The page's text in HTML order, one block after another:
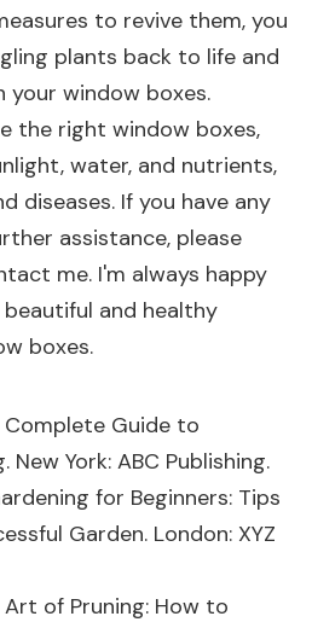
to revive them, you
plants back to life and
your window boxes.
the right window boxes,
water, and nutrients,
diseases. If you have any
assistance, please
me. I'm always happy
and healthy
boxes.
Complete Guide to
York: ABC Publishing.
for Beginners: Tips
Garden. London: XYZ
Art of Pruning: How to